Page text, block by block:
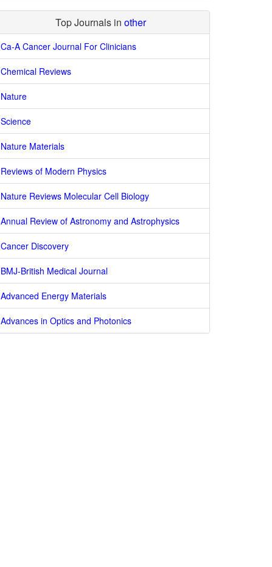
Top Journals in other
Ca-A Cancer Journal For Clinicians
Chemical Reviews
Nature
Science
Nature Materials
Reviews of Modern Physics
Nature Reviews Molecular Cell Biology
Annual Review of Astronomy and Astrophysics
Cancer Discovery
BMJ-British Medical Journal
Advanced Energy Materials
Advances in Optics and Photonics